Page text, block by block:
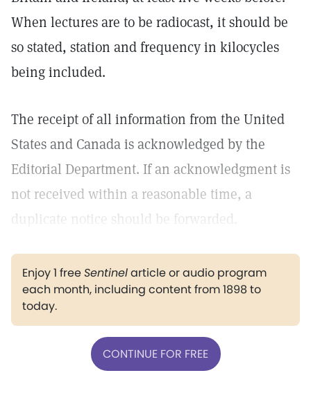
When lectures are to be radiocast, it should be
so stated, station and frequency in kilocycles
being included.
The receipt of all information from the United
States and Canada is acknowledged by the
Editorial Department. If an acknowledgment is
not received within a reasonable time, a
duplicate notice should be forwarded.
Enjoy 1 freeSentinelarticle or audio program
each month, including content from 1898 to
today.
CONTINUE FOR FREE